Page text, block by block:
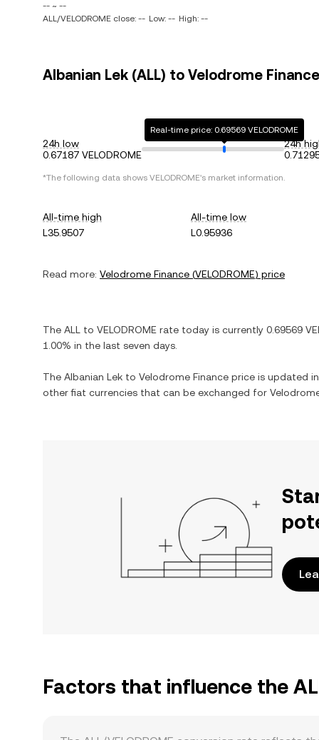
-- ~ --
ALL/VELODROME close: -- Low: -- High: --
Albanian Lek (ALL) to Velodrome
24h low
0.67187 VELODROME
Real-time price: 0.69569 VELODROME
24h
*The following data shows VELODROME's market information.
All-time high
L35.9507
All-time low
L0.95936
Read more: Velodrome Finance (VELODROME) price
The ALL to VELODROME rate today is currently 0.69569
1.00% in the last seven days.
The Albanian Lek to Velodrome Finance price is updated
other fiat currencies that can be exchanged for
Factors that influence the